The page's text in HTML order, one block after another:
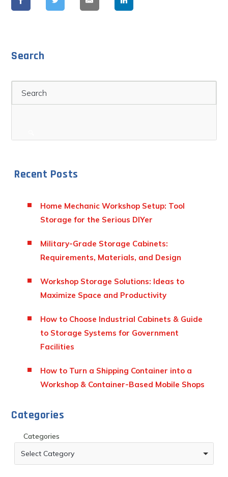
Search
Recent Posts
Home Mechanic Workshop Setup: Tool
Storage for the Serious DIYer
Military-Grade Storage Cabinets:
Requirements, Materials, and Design
Workshop Storage Solutions: Ideas to
Maximize Space and Productivity
How to Choose Industrial Cabinets & Guide
to Storage Systems for Government
Facilities
How to Turn a Shipping Container into a
Workshop & Container-Based Mobile Shops
Categories
Categories
Select Category